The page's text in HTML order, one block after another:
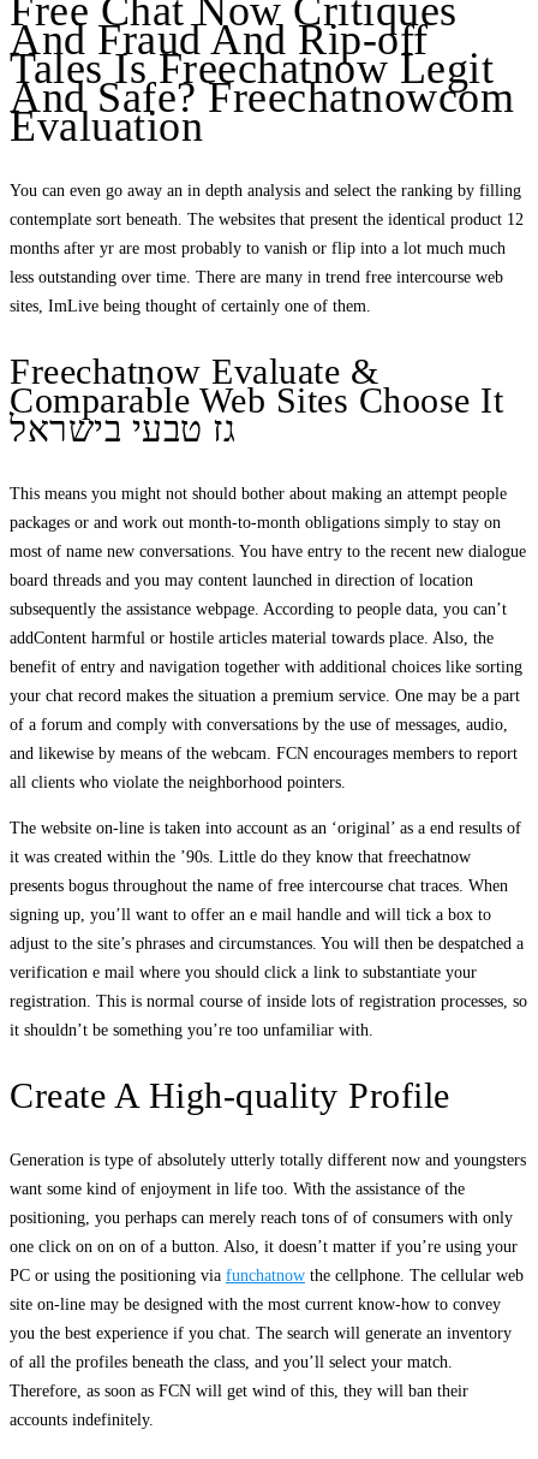
Free Chat Now Critiques
And Fraud And Rip-off
Tales Is Freechatnow Legit
And Safe? Freechatnowcom
Evaluation
You can even go away an in depth analysis and select the ranking by filling
contemplate sort beneath. The websites that present the identical product 12
months after yr are most probably to vanish or flip into a lot much much
less outstanding over time. There are many in trend free intercourse web
sites, ImLive being thought of certainly one of them.
Freechatnow Evaluate &
Comparable Web Sites Choose It
גז טבעי בישראל
This means you might not should bother about making an attempt people
packages or and work out month-to-month obligations simply to stay on
most of name new conversations. You have entry to the recent new dialogue
board threads and you may content launched in direction of location
subsequently the assistance webpage. According to people data, you can’t
addContent harmful or hostile articles material towards place. Also, the
benefit of entry and navigation together with additional choices like sorting
your chat record makes the situation a premium service. One may be a part
of a forum and comply with conversations by the use of messages, audio,
and likewise by means of the webcam. FCN encourages members to report
all clients who violate the neighborhood pointers.
The website on-line is taken into account as an ‘original’ as a end results of
it was created within the ’90s. Little do they know that freechatnow
presents bogus throughout the name of free intercourse chat traces. When
signing up, you’ll want to offer an e mail handle and will tick a box to
adjust to the site’s phrases and circumstances. You will then be despatched a
verification e mail where you should click a link to substantiate your
registration. This is normal course of inside lots of registration processes, so
it shouldn’t be something you’re too unfamiliar with.
Create A High-quality Profile
Generation is type of absolutely utterly totally different now and youngsters
want some kind of enjoyment in life too. With the assistance of the
positioning, you perhaps can merely reach tons of of consumers with only
one click on on on of a button. Also, it doesn’t matter if you’re using your
PC or using the positioning via funchatnow the cellphone. The cellular web
site on-line may be designed with the most current know-how to convey
you the best experience if you chat. The search will generate an inventory
of all the profiles beneath the class, and you’ll select your match.
Therefore, as soon as FCN will get wind of this, they will ban their
accounts indefinitely.